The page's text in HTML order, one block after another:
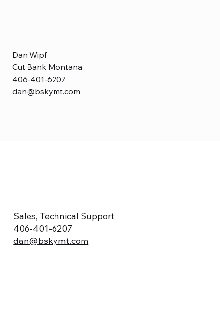
Dan Wipf
Cut Bank Montana
406-401-6207
dan@bskymt.com
Sales, Technical Support
406-401-6207
dan@bskymt.com